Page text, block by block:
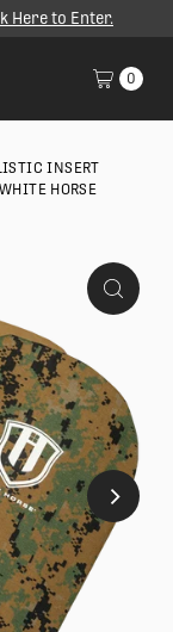
Here to Enter.
0
INSERT
HORSE